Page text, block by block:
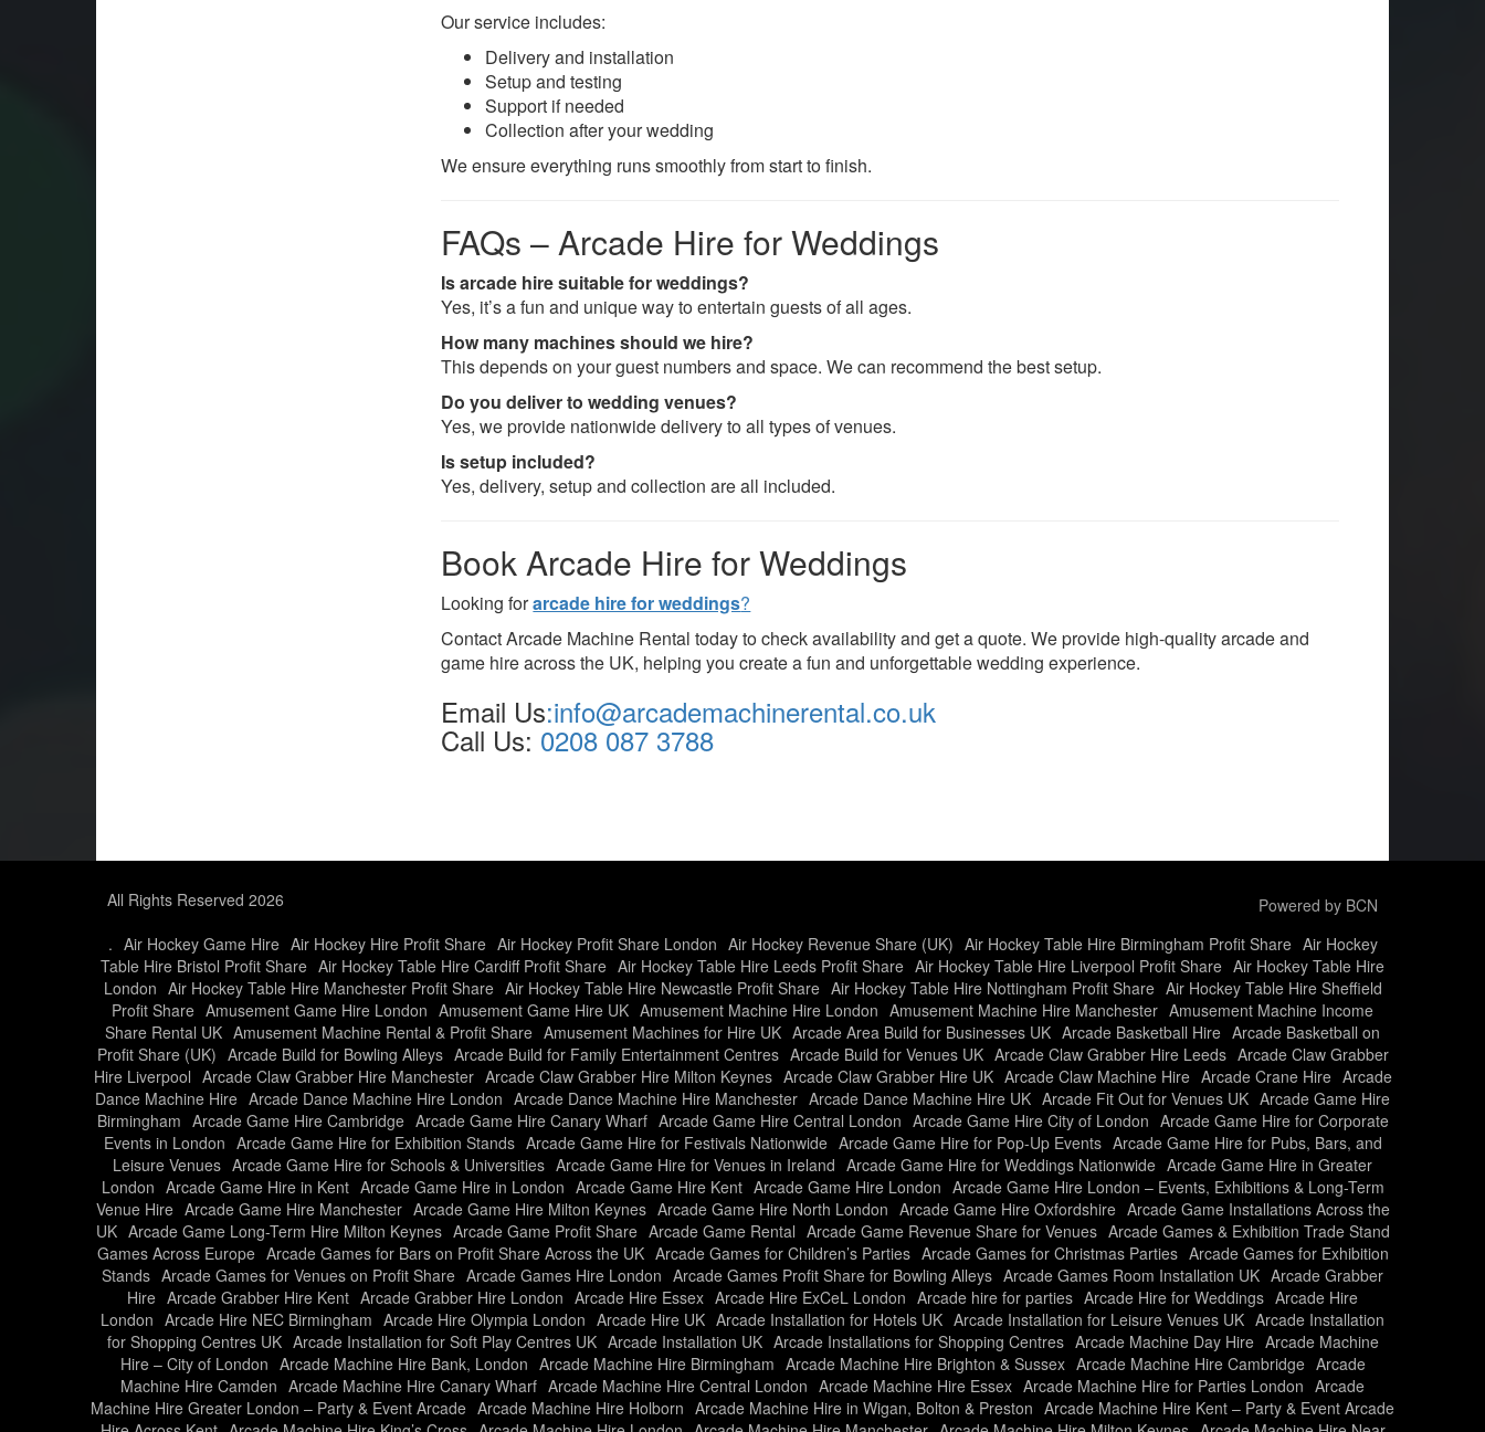
Our service includes:
Delivery and installation
Setup and testing
Support if needed
Collection after your wedding
We ensure everything runs smoothly from start to finish.
FAQs – Arcade Hire for Weddings
Is arcade hire suitable for weddings?
Yes, it’s a fun and unique way to entertain guests of all ages.
How many machines should we hire?
This depends on your guest numbers and space. We can recommend the best setup.
Do you deliver to wedding venues?
Yes, we provide nationwide delivery to all types of venues.
Is setup included?
Yes, delivery, setup and collection are all included.
Book Arcade Hire for Weddings
Looking forarcade hire for weddings?
Contact Arcade Machine Rental today to check availability and get a quote. We provide high-quality arcade and
game hire across the UK, helping you create a fun and unforgettable wedding experience.
Email Us:info@arcademachinerental.co.uk
Call Us: 0208 087 3788
All Rights Reserved 2026
Powered by BCN
. Air Hockey Game Hire Air Hockey Hire Profit Share Air Hockey Profit Share London Air Hockey Revenue Share (UK) Air Hockey Table Hire Birmingham Profit Share Air Hockey
Table Hire Bristol Profit Share Air Hockey Table Hire Cardiff Profit Share Air Hockey Table Hire Leeds Profit Share Air Hockey Table Hire Liverpool Profit Share Air Hockey Table Hire
London Air Hockey Table Hire Manchester Profit Share Air Hockey Table Hire Newcastle Profit Share Air Hockey Table Hire Nottingham Profit Share Air Hockey Table Hire Sheffield
Profit Share Amusement Game Hire London Amusement Game Hire UK Amusement Machine Hire London Amusement Machine Hire Manchester Amusement Machine Income
Share Rental UK Amusement Machine Rental & Profit Share Amusement Machines for Hire UK Arcade Area Build for Businesses UK Arcade Basketball Hire Arcade Basketball on
Profit Share (UK) Arcade Build for Bowling Alleys Arcade Build for Family Entertainment Centres Arcade Build for Venues UK Arcade Claw Grabber Hire Leeds Arcade Claw Grabber
Hire Liverpool Arcade Claw Grabber Hire Manchester Arcade Claw Grabber Hire Milton Keynes Arcade Claw Grabber Hire UK Arcade Claw Machine Hire Arcade Crane Hire Arcade
Dance Machine Hire Arcade Dance Machine Hire London Arcade Dance Machine Hire Manchester Arcade Dance Machine Hire UK Arcade Fit Out for Venues UK Arcade Game Hire
Birmingham Arcade Game Hire Cambridge Arcade Game Hire Canary Wharf Arcade Game Hire Central London Arcade Game Hire City of London Arcade Game Hire for Corporate
Events in London Arcade Game Hire for Exhibition Stands Arcade Game Hire for Festivals Nationwide Arcade Game Hire for Pop-Up Events Arcade Game Hire for Pubs, Bars, and
Leisure Venues Arcade Game Hire for Schools & Universities Arcade Game Hire for Venues in Ireland Arcade Game Hire for Weddings Nationwide Arcade Game Hire in Greater
London Arcade Game Hire in Kent Arcade Game Hire in London Arcade Game Hire Kent Arcade Game Hire London Arcade Game Hire London – Events, Exhibitions & Long-Term
Venue Hire Arcade Game Hire Manchester Arcade Game Hire Milton Keynes Arcade Game Hire North London Arcade Game Hire Oxfordshire Arcade Game Installations Across the
UK Arcade Game Long-Term Hire Milton Keynes Arcade Game Profit Share Arcade Game Rental Arcade Game Revenue Share for Venues Arcade Games & Exhibition Trade Stand
Games Across Europe Arcade Games for Bars on Profit Share Across the UK Arcade Games for Children’s Parties Arcade Games for Christmas Parties Arcade Games for Exhibition
Stands Arcade Games for Venues on Profit Share Arcade Games Hire London Arcade Games Profit Share for Bowling Alleys Arcade Games Room Installation UK Arcade Grabber
Hire Arcade Grabber Hire Kent Arcade Grabber Hire London Arcade Hire Essex Arcade Hire ExCeL London Arcade hire for parties Arcade Hire for Weddings Arcade Hire
London Arcade Hire NEC Birmingham Arcade Hire Olympia London Arcade Hire UK Arcade Installation for Hotels UK Arcade Installation for Leisure Venues UK Arcade Installation
for Shopping Centres UK Arcade Installation for Soft Play Centres UK Arcade Installation UK Arcade Installations for Shopping Centres Arcade Machine Day Hire Arcade Machine
Hire – City of London Arcade Machine Hire Bank, London Arcade Machine Hire Birmingham Arcade Machine Hire Brighton & Sussex Arcade Machine Hire Cambridge Arcade
Machine Hire Camden Arcade Machine Hire Canary Wharf Arcade Machine Hire Central London Arcade Machine Hire Essex Arcade Machine Hire for Parties London Arcade
Machine Hire Greater London – Party & Event Arcade Arcade Machine Hire Holborn Arcade Machine Hire in Wigan, Bolton & Preston Arcade Machine Hire Kent – Party & Event Arcade